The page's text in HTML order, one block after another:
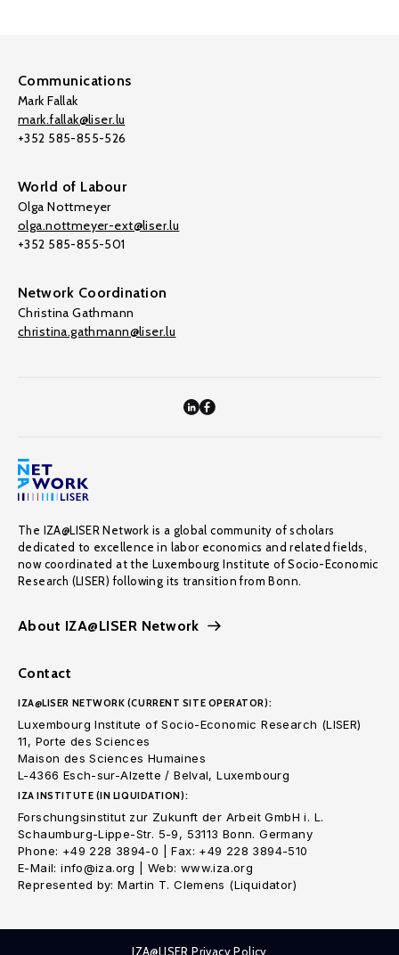
Communications
Mark Fallak
mark.fallak@liser.lu
+352 585-855-526
World of Labour
Olga Nottmeyer
olga.nottmeyer-ext@liser.lu
+352 585-855-501
Network Coordination
Christina Gathmann
christina.gathmann@liser.lu
The IZA@LISER Network is a global community of scholars
dedicated to excellence in labor economics and related fields,
now coordinated at the Luxembourg Institute of Socio-Economic
Research (LISER) following its transition from Bonn.
About IZA@LISER Network
Contact
IZA@LISER NETWORK (CURRENT SITE OPERATOR):
Luxembourg Institute of Socio-Economic Research (LISER)
11, Porte des Sciences
Maison des Sciences Humaines
L-4366 Esch-sur-Alzette / Belval, Luxembourg
IZA INSTITUTE (IN LIQUIDATION):
Forschungsinstitut zur Zukunft der Arbeit GmbH i. L.
Schaumburg-Lippe-Str. 5-9, 53113 Bonn. Germany
Phone: +49 228 3894-0 | Fax: +49 228 3894-510
E-Mail: info@iza.org | Web: www.iza.org
Represented by: Martin T. Clemens (Liquidator)
IZA@LISER Privacy Policy